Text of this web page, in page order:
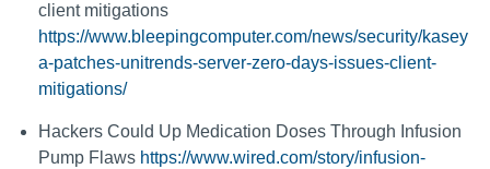
client mitigations
https://www.bleepingcomputer.com/news/security/kasey
a-patches-unitrends-server-zero-days-issues-client-
mitigations/
Hackers Could Up Medication Doses Through Infusion
Pump Flaws https://www.wired.com/story/infusion-